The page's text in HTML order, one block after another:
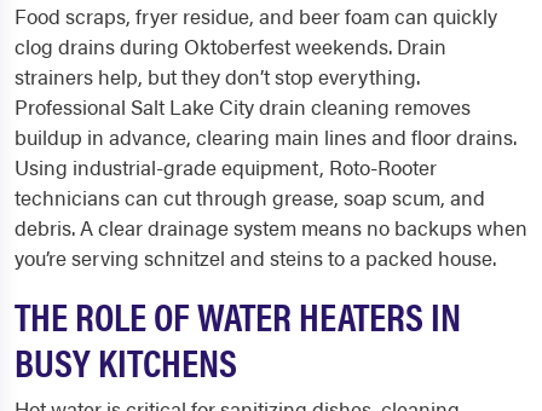
Food scraps, fryer residue, and beer foam can quickly
clog drains during Oktoberfest weekends. Drain
strainers help, but they don’t stop everything.
Professional Salt Lake City drain cleaning removes
buildup in advance, clearing main lines and floor drains.
Using industrial-grade equipment, Roto-Rooter
technicians can cut through grease, soap scum, and
debris. A clear drainage system means no backups when
you’re serving schnitzel and steins to a packed house.
THE ROLE OF WATER HEATERS IN
BUSY KITCHENS